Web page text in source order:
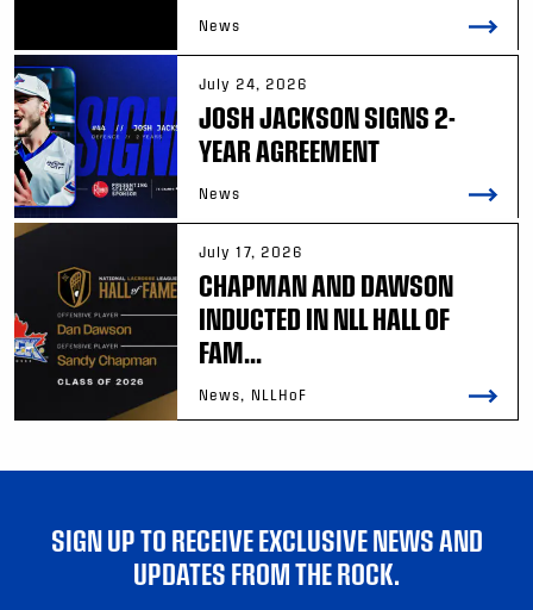
News
July 24, 2026
JOSH JACKSON SIGNS 2-
YEAR AGREEMENT
News
July 17, 2026
CHAPMAN AND DAWSON
INDUCTED IN NLL HALL OF
FAM...
News, NLLHoF
SIGN UP TO RECEIVE EXCLUSIVE NEWS AND
UPDATES FROM THE ROCK.